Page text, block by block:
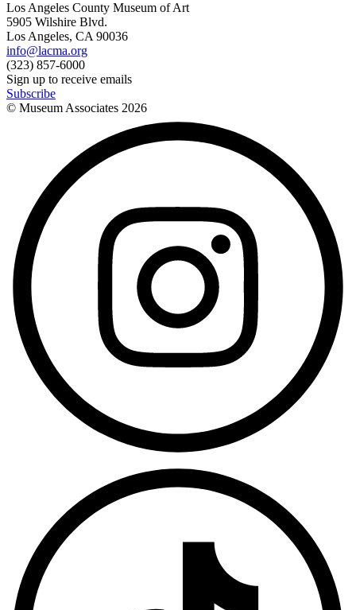
Los Angeles County Museum of Art
5905 Wilshire Blvd.
Los Angeles, CA 90036
info@lacma.org
(323) 857-6000
Sign up to receive emails
Subscribe
© Museum Associates 2026